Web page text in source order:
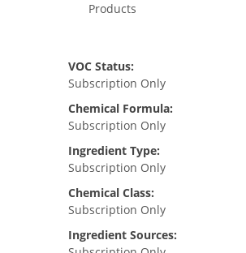
Products
VOC Status:
Subscription Only
Chemical Formula:
Subscription Only
Ingredient Type:
Subscription Only
Chemical Class:
Subscription Only
Ingredient Sources: